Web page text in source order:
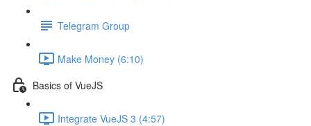
Telegram Group
Make Money (6:10)
Basics of VueJS
Integrate VueJS 3 (4:57)